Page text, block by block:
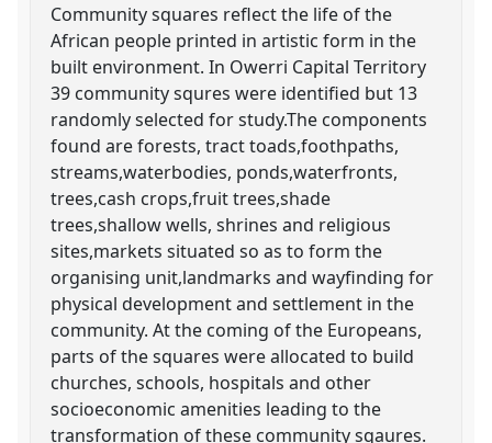
Community squares reflect the life of the
African people printed in artistic form in the
built environment. In Owerri Capital Territory
39 community squres were identified but 13
randomly selected for study.The components
found are forests, tract toads,foothpaths,
streams,waterbodies, ponds,waterfronts,
trees,cash crops,fruit trees,shade
trees,shallow wells, shrines and religious
sites,markets situated so as to form the
organising unit,landmarks and wayfinding for
physical development and settlement in the
community. At the coming of the Europeans,
parts of the squares were allocated to build
churches, schools, hospitals and other
socioeconomic amenities leading to the
transformation of these community sqaures.